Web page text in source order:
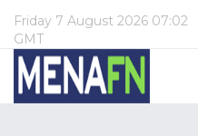
Friday 7 August 2026 07:02
GMT